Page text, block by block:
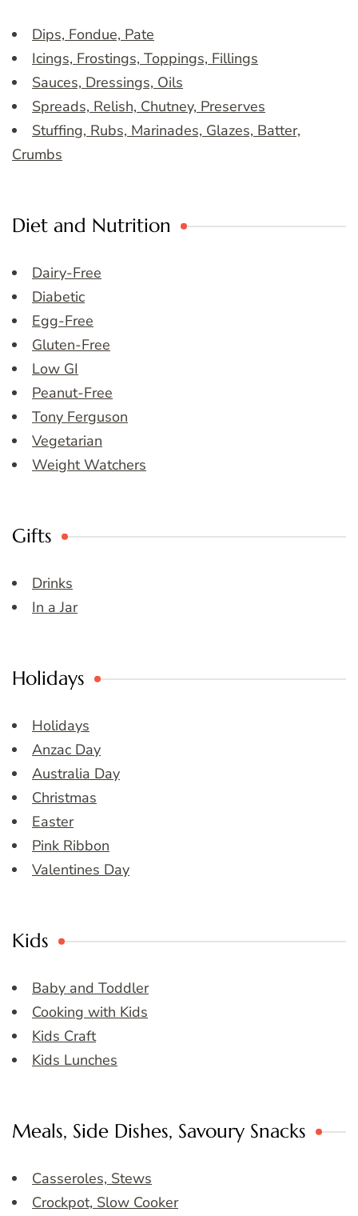
Dips, Fondue, Pate
Icings, Frostings, Toppings, Fillings
Sauces, Dressings, Oils
Spreads, Relish, Chutney, Preserves
Stuffing, Rubs, Marinades, Glazes, Batter,
Crumbs
Diet and Nutrition
Dairy-Free
Diabetic
Egg-Free
Gluten-Free
Low GI
Peanut-Free
Tony Ferguson
Vegetarian
Weight Watchers
Gifts
Drinks
In a Jar
Holidays
Holidays
Anzac Day
Australia Day
Christmas
Easter
Pink Ribbon
Valentines Day
Kids
Baby and Toddler
Cooking with Kids
Kids Craft
Kids Lunches
Meals, Side Dishes, Savoury Snacks
Casseroles, Stews
Crockpot, Slow Cooker